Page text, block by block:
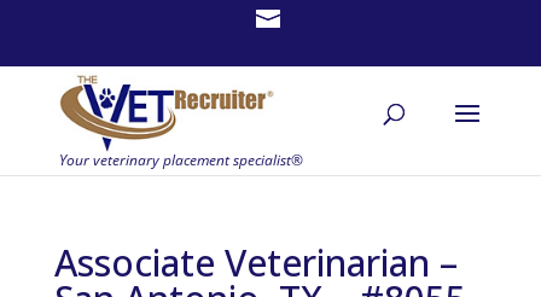
Associate Veterinarian –